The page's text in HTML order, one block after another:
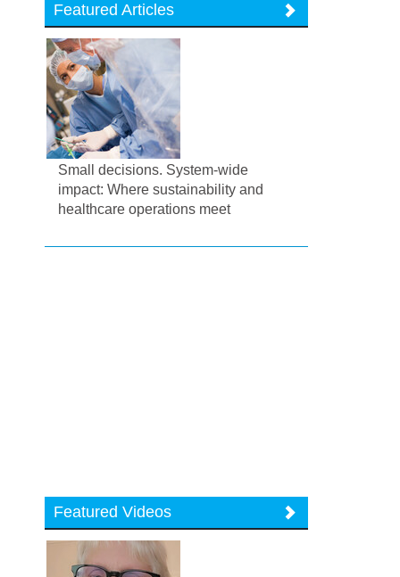
Featured Articles
Small decisions. System-wide
impact: Where sustainability and
healthcare operations meet
Featured Videos